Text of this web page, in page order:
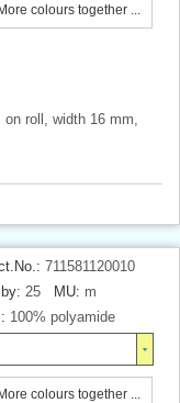
colours together ...
roll, width 16 mm,
711581120010
25 MU: m
100% polyamide
colours together ...